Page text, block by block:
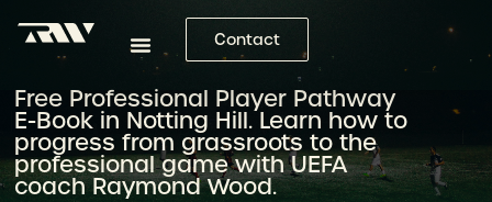
Contact
Free Professional Player Pathway
E-Book in Notting Hill. Learn how to
progress from grassroots to the
professional game with UEFA
coach Raymond Wood.